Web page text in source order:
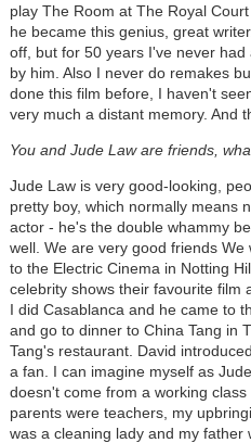
play The Room at The Royal
he became this genius, great
off, but for 50 years I've never
by him. Also I never do remakes
done this film before, I haven't
very much a distant memory. And
You and Jude Law are friends,
Jude Law is very good-looking,
pretty boy, which normally means
actor - he's the double whammy
well. We are very good friends
to the Electric Cinema in Notting
celebrity shows their favourite film
I did Casablanca and he came to
and go to dinner to China Tang in
Tang's restaurant. David
a fan. I can imagine myself as
doesn't come from a working
parents were teachers, my
was a cleaning lady and my father